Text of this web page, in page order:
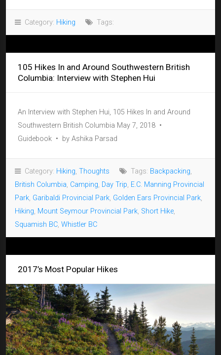
Category: Hiking Tags:
105 Hikes In and Around Southwestern British
Columbia: Interview with Stephen Hui
An Interview with Stephen Hui, 105 Hikes In and Around
Southwestern British Columbia May 7, 2018 •
Guidebook • by Ashika Parsad
Category: Hiking, Thoughts Tags: Backpacking,
British Columbia, Camping, Day Trip, E.C. Manning Provincial
Park, Garibaldi Provincial Park, Golden Ears Provincial Park,
Hiking, Mount Seymour Provincial Park, Short Hike,
Squamish BC, Whistler BC
2017’s Most Popular Hikes